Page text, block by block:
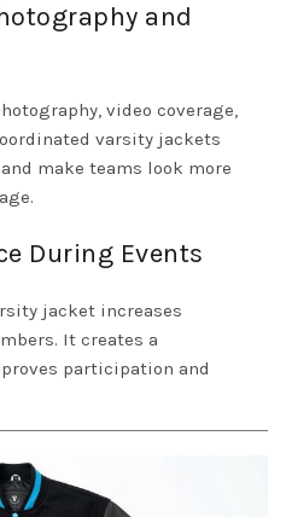
and
video coverage,
varsity jackets
make teams look more
During Events
jacket increases
It creates a
participation and